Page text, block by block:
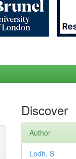
Discover
Author
Lodh, S